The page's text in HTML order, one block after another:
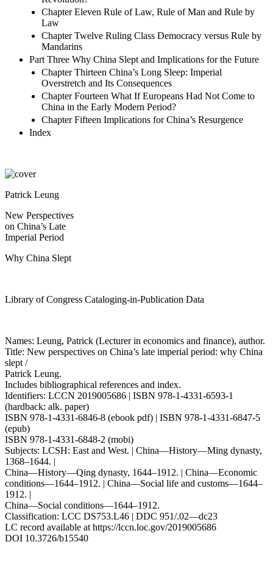
Chapter Eleven Rule of Law, Rule of Man and Rule by
Law
Chapter Twelve Ruling Class Democracy versus Rule by
Mandarins
Part Three Why China Slept and Implications for the Future
Chapter Thirteen China’s Long Sleep: Imperial
Overstretch and Its Consequences
Chapter Fourteen What If Europeans Had Not Come to
China in the Early Modern Period?
Chapter Fifteen Implications for China’s Resurgence
Index
Patrick Leung
New Perspectives
on China’s Late
Imperial Period
Why China Slept
Library of Congress Cataloging-in-Publication Data
Names: Leung, Patrick (Lecturer in economics and finance), author.
Title: New perspectives on China’s late imperial period: why China
slept /
Patrick Leung.
Includes bibliographical references and index.
Identifiers: LCCN 2019005686 | ISBN 978-1-4331-6593-1
(hardback: alk. paper)
ISBN 978-1-4331-6846-8 (ebook pdf) | ISBN 978-1-4331-6847-5
(epub)
ISBN 978-1-4331-6848-2 (mobi)
Subjects: LCSH: East and West. | China—History—Ming dynasty,
1368–1644. |
China—History—Qing dynasty, 1644–1912. | China—Economic
conditions—1644–1912. | China—Social life and customs—1644–
1912. |
China—Social conditions—1644–1912.
Classification: LCC DS753.L46 | DDC 951/.02—dc23
LC record available at https://lccn.loc.gov/2019005686
DOI 10.3726/b15540